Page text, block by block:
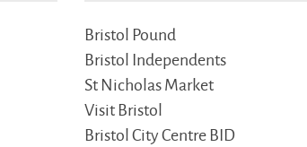
Bristol Pound
Bristol Independents
St Nicholas Market
Visit Bristol
Bristol City Centre BID